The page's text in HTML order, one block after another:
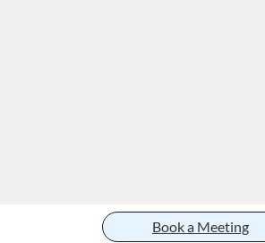
Book a Meeting